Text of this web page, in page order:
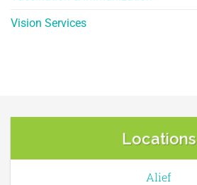
Vision Services
Locations
Alief